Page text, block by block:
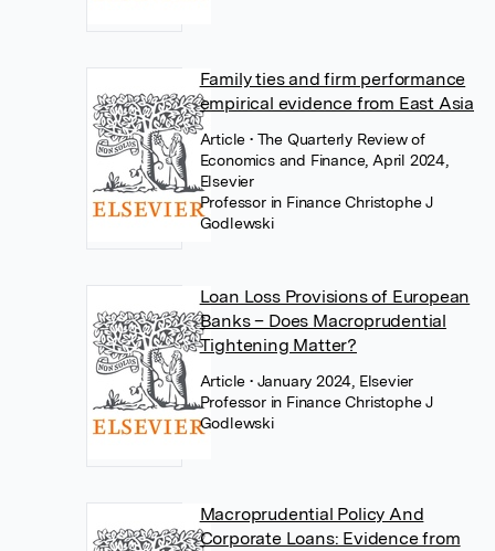
Family ties and firm performance
empirical evidence from East Asia
Article • The Quarterly Review of
Economics and Finance, April 2024,
Elsevier
Professor in Finance Christophe J
Godlewski
Loan Loss Provisions of European
Banks – Does Macroprudential
Tightening Matter?
Article • January 2024, Elsevier
Professor in Finance Christophe J
Godlewski
Macroprudential Policy And
Corporate Loans: Evidence from